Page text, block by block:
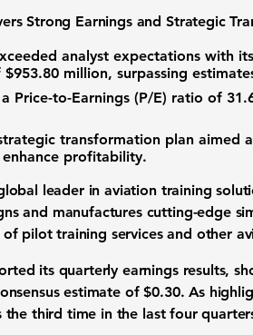
Strong Earnings and Strategic
analyst expectations with
$953.80 million, surpassing
Price-to-Earnings (P/E) ratio of
transformation plan aimed
profitability.
leader in aviation training
and manufactures cutting-edge
pilot training services and other
its quarterly earnings results,
estimate of $0.30. As
the third time in the last four